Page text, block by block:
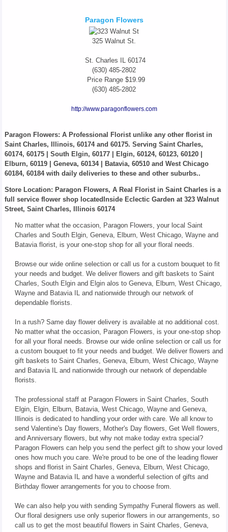
Paragon Flowers
325 Walnut St.
St. Charles IL 60174
(630) 485-2802
Price Range $19.99
(630) 485-2802
http://www.paragonflowers.com
Paragon Flowers: A Professional Florist unlike any other florist in
Saint Charles, Illinois, 60174 and 60175. Serving Saint Charles,
60174, 60175 | South Elgin, 60177 | Elgin, 60124, 60123, 60120 |
Elburn, 60119 | Geneva, 60134 | Batavia, 60510 and West Chicago
60184, 60184 with daily deliveries to these and other suburbs..
Store Location: Paragon Flowers, A Real Florist in Saint Charles is a
full service flower shop locatedInside Eclectic Garden at 323 Walnut
Street, Saint Charles, Illinois 60174
No matter what the occasion, Paragon Flowers, your local Saint
Charles and South Elgin, Geneva, Elburn, West Chicago, Wayne and
Batavia florist, is your one-stop shop for all your floral needs.
Browse our wide online selection or call us for a custom bouquet to fit
your needs and budget. We deliver flowers and gift baskets to Saint
Charles, South Elgin and Elgin alos to Geneva, Elburn, West Chicago,
Wayne and Batavia IL and nationwide through our network of
dependable florists.
In a rush? Same day flower delivery is available at no additional cost.
No matter what the occasion, Paragon Flowers, is your one-stop shop
for all your floral needs. Browse our wide online selection or call us for
a custom bouquet to fit your needs and budget. We deliver flowers and
gift baskets to Saint Charles, Geneva, Elburn, West Chicago, Wayne
and Batavia IL and nationwide through our network of dependable
florists.
The professional staff at Paragon Flowers in Saint Charles, South
Elgin, Elgin, Elburn, Batavia, West Chicago, Wayne and Geneva,
Illinois is dedicated to handling your order with care. We all know to
send Valentine's Day flowers, Mother's Day flowers, Get Well flowers,
and Anniversary flowers, but why not make today extra special?
Paragon Flowers can help you send the perfect gift to show your loved
ones how much you care. We're proud to be one of the leading flower
shops and florist in Saint Charles, Geneva, Elburn, West Chicago,
Wayne and Batavia IL and have a wonderful selection of gifts and
Birthday flower arrangements for you to choose from.
We can also help you with sending Sympathy Funeral flowers as well.
Our floral designers use only superior flowers in our arrangements, so
call us to get the most beautiful flowers in Saint Charles, Geneva,